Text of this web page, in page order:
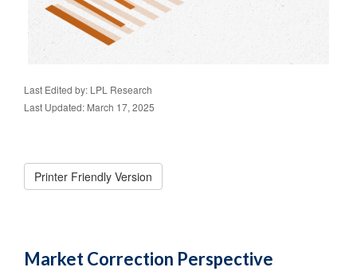
Last Edited by: LPL Research
Last Updated: March 17, 2025
Printer Friendly Version
Market Correction Perspective